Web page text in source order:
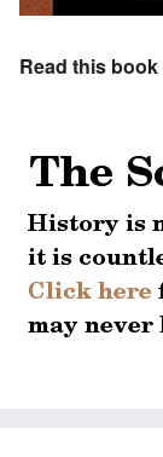
Read this book